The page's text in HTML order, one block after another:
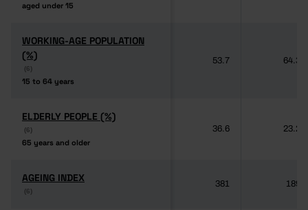
aged under 15
aged under 15
WORKING-AGE POPULATION
(%)
(6)
15 to 64 years
WORKING-AGE POPULATION
(%)
(6)
15 to 64 years
53.7 64.3
ELDERLY PEOPLE (%)
(6)
65 years and older
ELDERLY PEOPLE (%)
(6)
65 years and older
36.6 23.2
AGEING INDEX
(6)
AGEING INDEX
(6)
381 189